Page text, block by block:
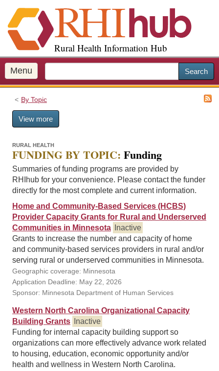
i
p
o
m
a
Rural Health Information Hub
Menu Search
By Topic
View more
RURAL HEALTH
FUNDING BY TOPIC: Funding
Summaries of funding programs are provided by
RHIhub for your convenience. Please contact the funder
directly for the most complete and current information.
Home and Community-Based Services (HCBS)
Provider Capacity Grants for Rural and Underserved
Communities in Minnesota
Inactive
Grants to increase the number and capacity of home
and community-based services providers in rural and/or
serving rural or underserved communities in Minnesota.
Geographic coverage: Minnesota
Application Deadline: May 22, 2026
Sponsor: Minnesota Department of Human Services
Western North Carolina Organizational Capacity
Building Grants
Inactive
Funding for internal capacity building support so
organizations can more effectively advance work related
to housing, education, economic opportunity and/or
health and wellness in Western North Carolina.